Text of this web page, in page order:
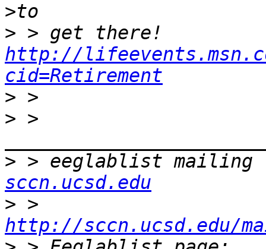
>
>
http://
cid=Retirement
>
> >
> > eeglablist
sccn.ucsd.edu
>
http://sccn.ucsd.edu/